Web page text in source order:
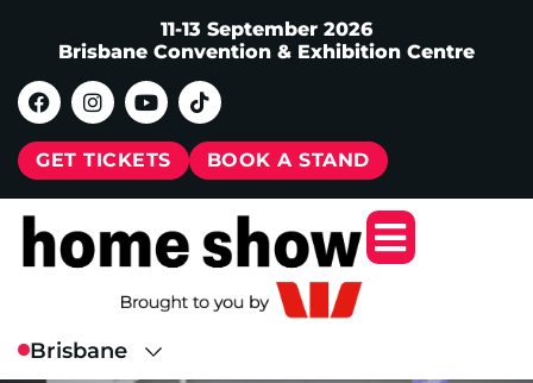
11-13 September 2026
Brisbane Convention & Exhibition Centre
GET TICKETS BOOK A STAND